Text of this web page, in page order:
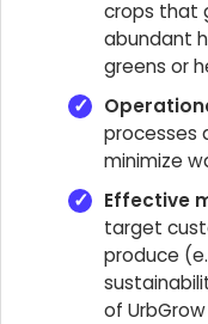
crops that
abundant
greens or
processes
minimize
Effective
target
produce
of UrbGrow